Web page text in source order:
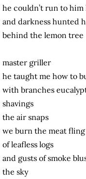
he couldn’t run to
and darkness hunted
behind the lemon tree
master griller
he taught me how to
with branches
shavings
the air snaps
we burn the meat
of leafless logs
and gusts of smoke
the sky